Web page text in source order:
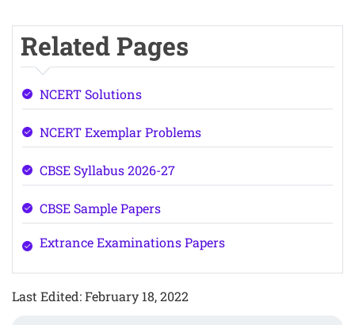
Related Pages
NCERT Solutions
NCERT Exemplar Problems
CBSE Syllabus 2026-27
CBSE Sample Papers
Extrance Examinations Papers
Last Edited: February 18, 2022